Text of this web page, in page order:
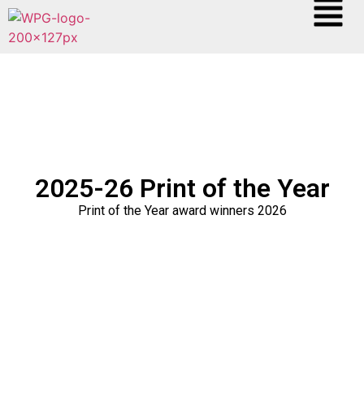
2025-26 Print of the Year
Print of the Year award winners 2026